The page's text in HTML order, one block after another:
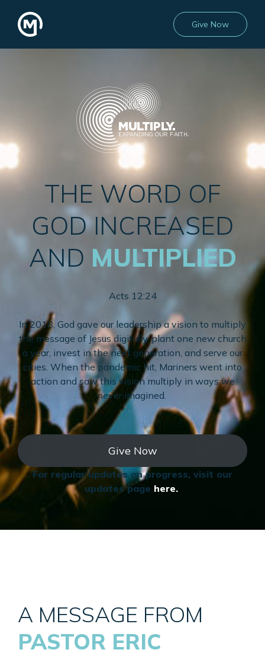
Give Now
THE WORD OF
GOD INCREASED
AND MULTIPLIED
Acts 12:24
In 2018, God gave our leadership a vision to multiply
the message of Jesus digitally, plant one new church
a year, invest in the next generation, and serve our
cities. When the pandemic hit, Mariners went into
action and saw this vision multiply in ways we
never imagined.
Give Now
For regular updates on progress, visit our
updates page here.
A MESSAGE FROM
PASTOR ERIC